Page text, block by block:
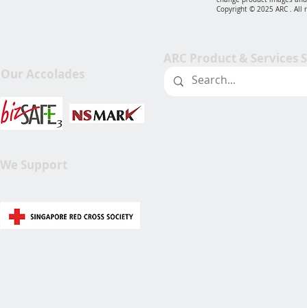
Copyright © 2025 ARC . All
Our Accolades
ARC Product & Services
We Support